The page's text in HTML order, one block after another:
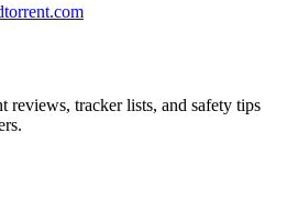
reviews, tracker lists, and safety tips